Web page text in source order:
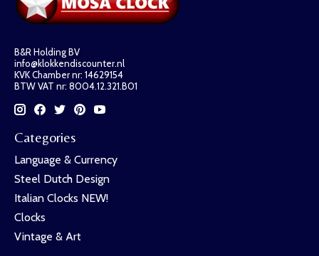
B&R Holding BV
info@klokkendiscounter.nl
KVK Chamber nr: 14629154
BTW VAT nr: 8004.12.321.B01
Categories
Language & Currency
Steel Dutch Design
Italian Clocks NEW!
Clocks
Vintage & Art